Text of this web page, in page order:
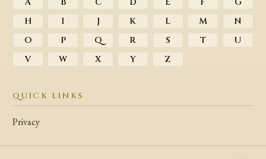
H
I J K L M
N
O
P Q R S T
U
V
W X Y Z
QUICK LINKS
Privacy